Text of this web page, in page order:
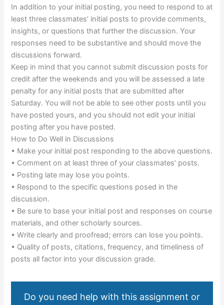
In addition to your initial posting, you need to respond to at
least three classmates’ initial posts to provide comments,
insights, or questions that further the discussion. Your
responses need to be substantive and should move the
discussions forward.
Keep in mind that you cannot submit discussion posts for
credit after the weekends and you will be assessed a late
penalty for any initial posts that are submitted after
Saturday. You will not be able to see other posts until you
have posted yours, and you should not edit your initial
posting after you have posted.
How to Do Well in Discussions
• Make your initial post responding to the above questions.
• Comment on at least three of your classmates’ posts.
• Posting late may lose you points.
• Respond to the specific questions posed in the
discussion.
• Be sure to base your initial post and responses on course
materials, and other scholarly sources.
• Write clearly and proofread; errors can lose you points.
• Quality of posts, citations, frequency, and timeliness of
posts all factor into your discussion grade.
Do you need help with this assignment or